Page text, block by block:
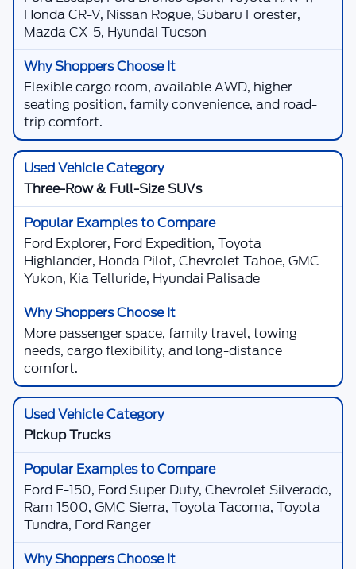
Honda CR-V, Nissan Rogue, Subaru Forester,
Mazda CX-5, Hyundai Tucson
Flexible cargo room, available AWD, higher
seating position, family convenience, and road-
trip comfort.
Three-Row & Full-Size SUVs
Ford Explorer, Ford Expedition, Toyota
Highlander, Honda Pilot, Chevrolet Tahoe, GMC
Yukon, Kia Telluride, Hyundai Palisade
More passenger space, family travel, towing
needs, cargo flexibility, and long-distance
comfort.
Pickup Trucks
Ford F-150, Ford Super Duty, Chevrolet Silverado,
Ram 1500, GMC Sierra, Toyota Tacoma, Toyota
Tundra, Ford Ranger